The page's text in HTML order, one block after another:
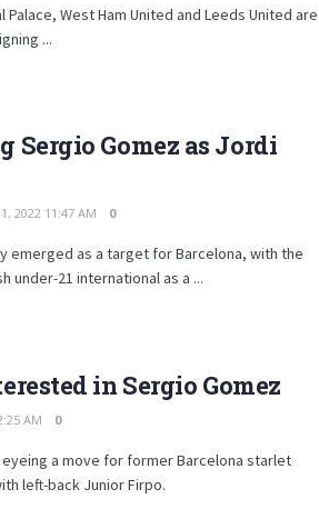
West Ham United and Leeds United are
...
Sergio Gomez as Jordi
2022 11:47 AM 0
emerged as a target for Barcelona, with the
under-21 international as a ...
in Sergio Gomez
AM 0
a move for former Barcelona starlet
left-back Junior Firpo.